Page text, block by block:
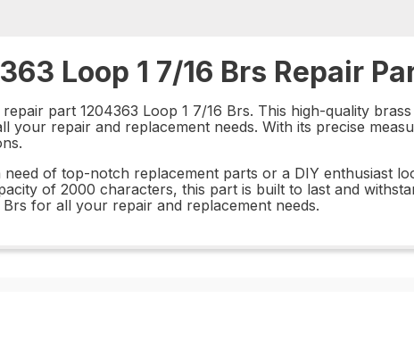
Loop 1 7/16 Brs Repair
part 1204363 Loop 1 7/16 Brs. This high-quality
your repair and replacement needs. With its precise
of top-notch replacement parts or a DIY enthusiast
of 2000 characters, this part is built to last and
for all your repair and replacement needs.